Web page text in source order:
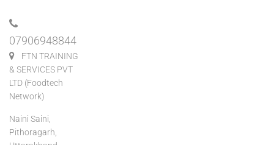
07906948844
FTN TRAINING
& SERVICES PVT
LTD (Foodtech
Network)
Naini Saini,
Pithoragarh,